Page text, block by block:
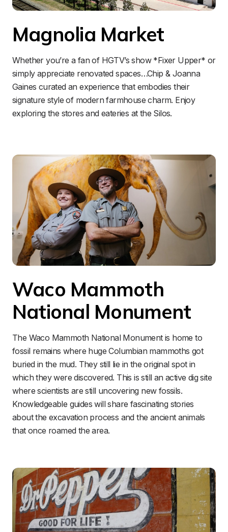
Magnolia Market
Whether you’re a fan of HGTV’s show *Fixer Upper* or
simply appreciate renovated spaces…Chip & Joanna
Gaines curated an experience that embodies their
signature style of modern farmhouse charm. Enjoy
exploring the stores and eateries at the Silos.
Waco Mammoth
National Monument
The Waco Mammoth National Monument is home to
fossil remains where huge Columbian mammoths got
buried in the mud. They still lie in the original spot in
which they were discovered. This is still an active dig site
where scientists are still uncovering new fossils.
Knowledgeable guides will share fascinating stories
about the excavation process and the ancient animals
that once roamed the area.